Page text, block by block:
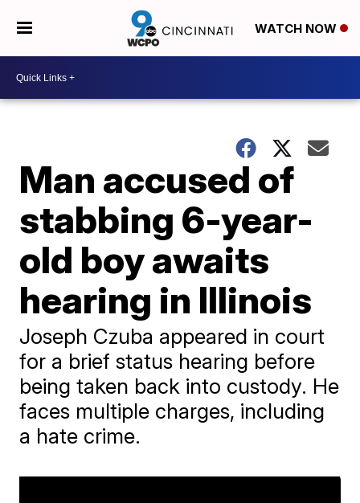
WATCH NOW
Man accused of
stabbing 6-year-
old boy awaits
hearing in Illinois
Joseph Czuba appeared in court
for a brief status hearing before
being taken back into custody. He
faces multiple charges, including
a hate crime.